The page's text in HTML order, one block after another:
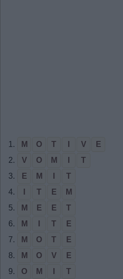
1. M O T V
E
2.
V O M
T
3.
E M
T
4.
T E
M
5.
M E E
T
6.
M T
E
7.
M O T
E
8.
M O V
E
9.
O M
T